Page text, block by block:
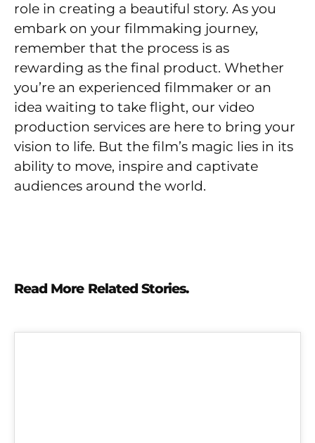
role in creating a beautiful story. As you
embark on your filmmaking journey,
remember that the process is as
rewarding as the final product. Whether
you’re an experienced filmmaker or an
idea waiting to take flight, our video
production services are here to bring your
vision to life. But the film’s magic lies in its
ability to move, inspire and captivate
audiences around the world.
Read More Related Stories.